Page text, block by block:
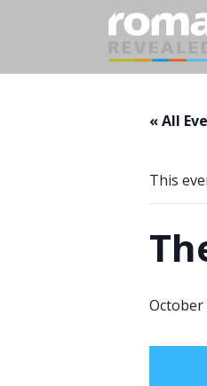
« All
This
October